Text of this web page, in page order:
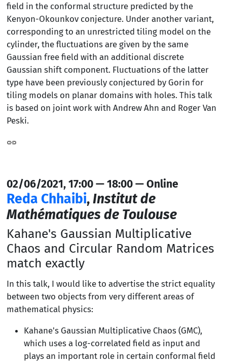
field in the conformal structure predicted by the
Kenyon-Okounkov conjecture. Under another variant,
corresponding to an unrestricted tiling model on the
cylinder, the fluctuations are given by the same
Gaussian free field with an additional discrete
Gaussian shift component. Fluctuations of the latter
type have been previously conjectured by Gorin for
tiling models on planar domains with holes. This talk
is based on joint work with Andrew Ahn and Roger Van
Peski.
02/06/2021, 17:00 — 18:00 — Online
Reda Chhaibi,Institut de
Mathématiques de Toulouse
Kahane's Gaussian Multiplicative
Chaos and Circular Random Matrices
match exactly
In this talk, I would like to advertise the strict equality
between two objects from very different areas of
mathematical physics:
Kahane's Gaussian Multiplicative Chaos (GMC),
which uses a log-correlated field as input and
plays an important role in certain conformal field